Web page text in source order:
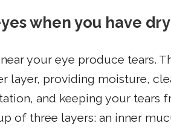
when you have
your eye produce tears.
layer, providing moisture,
and keeping your tears
of three layers: an inner